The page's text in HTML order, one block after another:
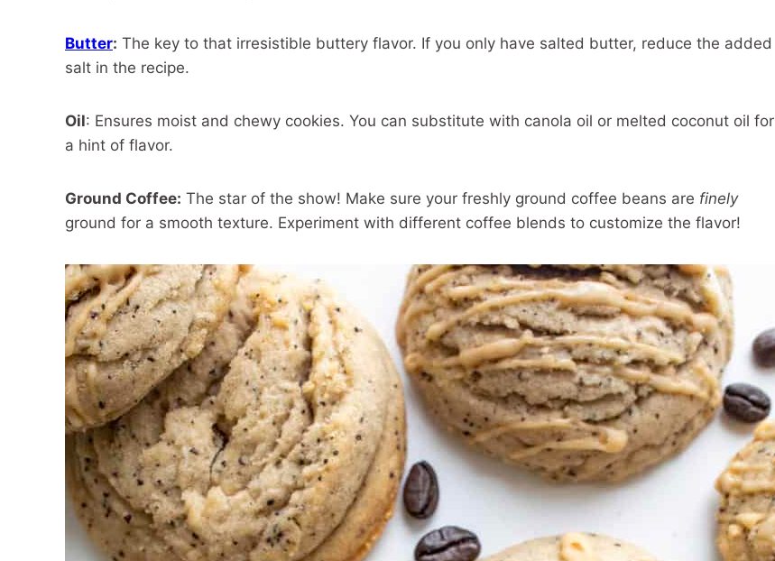
Butter: The key to that irresistible buttery flavor. If you only have salted butter, reduce the added
salt in the recipe.
Oil: Ensures moist and chewy cookies. You can substitute with canola oil or melted coconut oil for
a hint of flavor.
Ground Coffee: The star of the show! Make sure your freshly ground coffee beans are finely
ground for a smooth texture. Experiment with different coffee blends to customize the flavor!